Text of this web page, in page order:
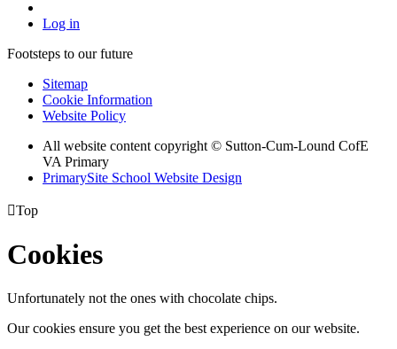
Log in
Footsteps to our future
Sitemap
Cookie Information
Website Policy
All website content copyright © Sutton-Cum-Lound CofE
VA Primary
PrimarySite School Website Design
Top
Cookies
Unfortunately not the ones with chocolate chips.
Our cookies ensure you get the best experience on our website.